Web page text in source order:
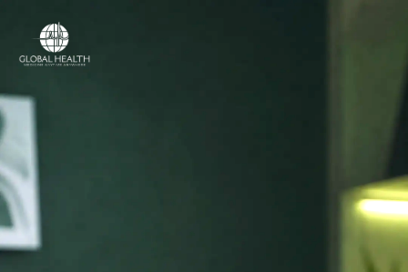
Licensed doctors
and online care,
your country.